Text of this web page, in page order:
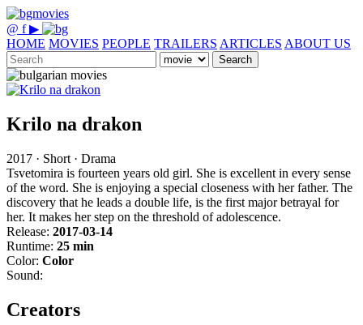
@ f ▶
HOME MOVIES PEOPLE TRAILERS ARTICLES ABOUT US
Search
Krilo na drakon
2017 · Short · Drama
Tsvetomira is fourteen years old girl. She is excellent in every sense
of the word. She is enjoying a special closeness with her father. The
discovery that he leads a double life, is the first major betrayal for
her. It makes her step on the threshold of adolescence.
Release: 2017-03-14
Runtime: 25 min
Color: Color
Sound:
Creators